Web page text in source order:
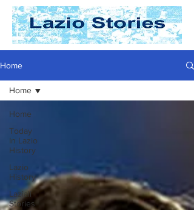
Home
Home
Today
In Lazio
History
Lazio
History
Laziali
Stories
Home